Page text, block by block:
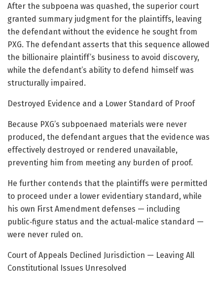
After the subpoena was quashed, the superior court
granted summary judgment for the plaintiffs, leaving
the defendant without the evidence he sought from
PXG. The defendant asserts that this sequence allowed
the billionaire plaintiff’s business to avoid discovery,
while the defendant’s ability to defend himself was
structurally impaired.
Destroyed Evidence and a Lower Standard of Proof
Because PXG’s subpoenaed materials were never
produced, the defendant argues that the evidence was
effectively destroyed or rendered unavailable,
preventing him from meeting any burden of proof.
He further contends that the plaintiffs were permitted
to proceed under a lower evidentiary standard, while
his own First Amendment defenses — including
public‑figure status and the actual‑malice standard —
were never ruled on.
Court of Appeals Declined Jurisdiction — Leaving All
Constitutional Issues Unresolved